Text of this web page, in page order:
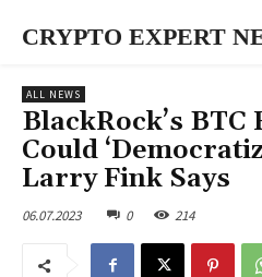
CRYPTO EXPERT
ALL NEWS
BlackRock’s BTC
Could
Larry Fink Says
06.07.2023 0 214